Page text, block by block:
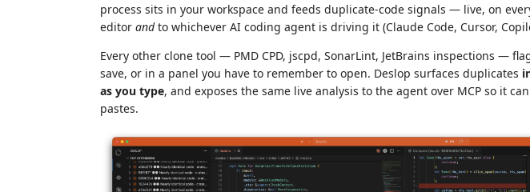
process sits in your workspace and feeds duplicate-code signals — live, on
editor andto whichever AI coding agent is driving it (Claude Code, Cursor,
Every other clone tool — PMD CPD, jscpd, SonarLint, JetBrains inspections —
save, or in a panel you have to remember to open. Deslop surfaces duplicates
as you type, and exposes the same live analysis to the agent over MCP so it
pastes.